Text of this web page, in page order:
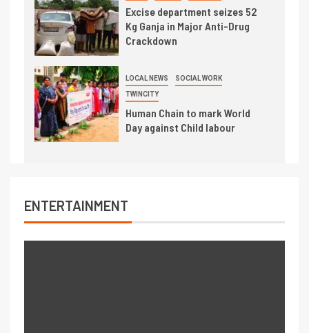
Excise department seizes 52
Kg Ganja in Major Anti-Drug
Crackdown
LOCAL NEWS SOCIAL WORK
TWINCITY
Human Chain to mark World
Day against Child labour
ENTERTAINMENT